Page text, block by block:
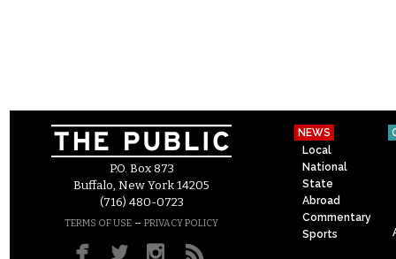
P.O. Box 873
Buffalo, New York 14205
(716) 480-0723
TERMS OF USE – PRIVACY POLICY
NEWS
Local
National
State
Abroad
Commentary
Sports